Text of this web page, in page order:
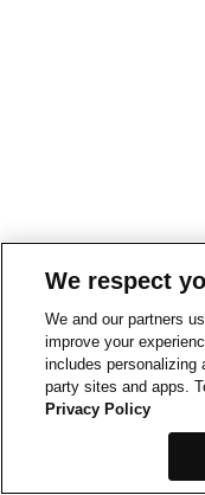
We respect
We and our partners
improve your
includes personalizing
party sites and apps.
Privacy Policy